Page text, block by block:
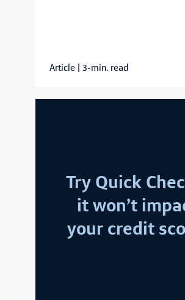
Article 3-min. read
Try Quick
it won’t
your credit